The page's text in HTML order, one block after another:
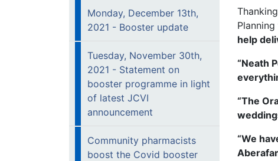
Monday, December 13th,
2021 - Booster update
Tuesday, November 30th,
2021 - Statement on
booster programme in light
of latest JCVI
announcement
Community pharmacists
boost the Covid booster
help
“Neath
“The
“We